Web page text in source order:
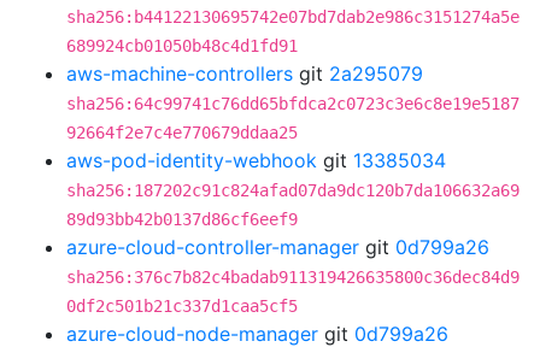
sha256:b44122130695742e07bd7dab2e986c3151274a5e
689924cb01050b48c4d1fd91
aws-machine-controllers git 2a295079
sha256:64c99741c76dd65bfdca2c0723c3e6c8e19e5187
92664f2e7c4e770679ddaa25
aws-pod-identity-webhook git 13385034
sha256:187202c91c824afad07da9dc120b7da106632a69
89d93bb42b0137d86cf6eef9
azure-cloud-controller-manager git 0d799a26
sha256:376c7b82c4badab911319426635800c36dec84d9
0df2c501b21c337d1caa5cf5
azure-cloud-node-manager git 0d799a26